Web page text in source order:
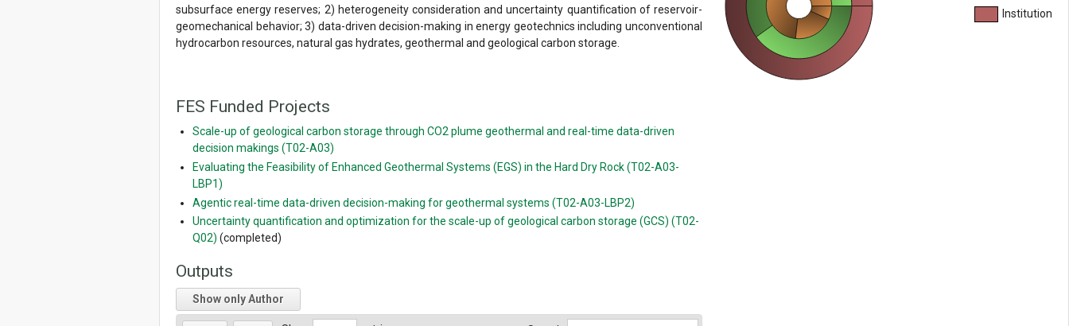
subsurface energy reserves; 2) heterogeneity consideration and uncertainty quantification of reservoir-
geomechanical behavior; 3) data-driven decision-making in energy geotechnics including unconventional
hydrocarbon resources, natural gas hydrates, geothermal and geological carbon storage.
FES Funded Projects
Scale-up of geological carbon storage through CO2 plume geothermal and real-time data-driven
decision makings (T02-A03)
Evaluating the Feasibility of Enhanced Geothermal Systems (EGS) in the Hard Dry Rock (T02-A03-
LBP1)
Agentic real-time data-driven decision-making for geothermal systems (T02-A03-LBP2)
Uncertainty quantification and optimization for the scale-up of geological carbon storage (GCS) (T02-
Q02) (completed)
Outputs
Show only Author
Institution